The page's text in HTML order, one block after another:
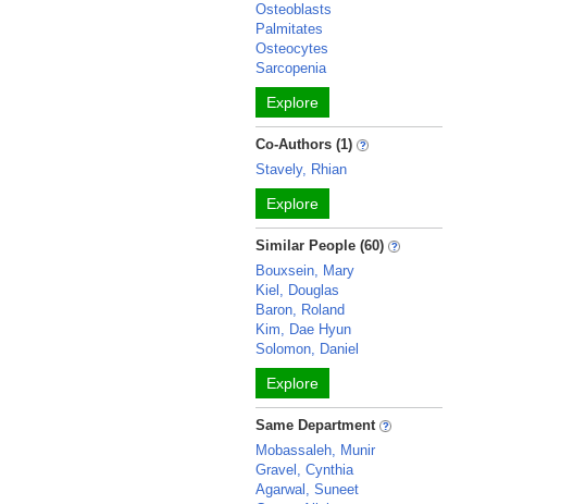
Osteoblasts
Palmitates
Osteocytes
Sarcopenia
Explore
Co-Authors (1)
Stavely, Rhian
Explore
Similar People (60)
Bouxsein, Mary
Kiel, Douglas
Baron, Roland
Kim, Dae Hyun
Solomon, Daniel
Explore
Same Department
Mobassaleh, Munir
Gravel, Cynthia
Agarwal, Suneet